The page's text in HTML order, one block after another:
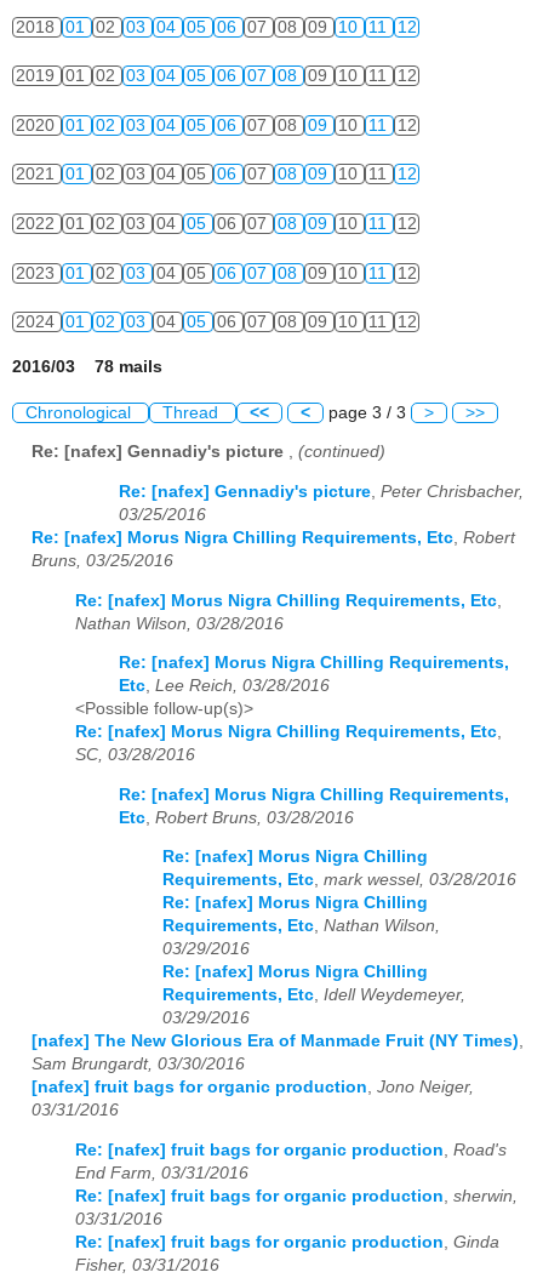
2018 01 02 03 04 05 06 07 08 09 10 11 12
2019 01 02 03 04 05 06 07 08 09 10 11 12
2020 01 02 03 04 05 06 07 08 09 10 11 12
2021 01 02 03 04 05 06 07 08 09 10 11 12
2022 01 02 03 04 05 06 07 08 09 10 11 12
2023 01 02 03 04 05 06 07 08 09 10 11 12
2024 01 02 03 04 05 06 07 08 09 10 11 12
2016/03 78 mails
Chronological Thread << < page 3 / 3 > >>
Re: [nafex] Gennadiy's picture , (continued)
Re: [nafex] Gennadiy's picture Peter Chrisbacher,
03/25/2016
Re: [nafex] Morus Nigra Chilling Requirements, Etc Robert
Bruns, 03/25/2016
Re: [nafex] Morus Nigra Chilling Requirements, Etc
Nathan Wilson, 03/28/2016
Re: [nafex] Morus Nigra Chilling Requirements,
Etc, Lee Reich, 03/28/2016
<Possible follow-up(s)>
Re: [nafex] Morus Nigra Chilling Requirements, Etc,
SC, 03/28/2016
Re: [nafex] Morus Nigra Chilling Requirements,
Etc Robert Bruns, 03/28/2016
Re: [nafex] Morus Nigra Chilling
Requirements, Etc, mark wessel, 03/28/2016
Re: [nafex] Morus Nigra Chilling
Requirements, Etc, Nathan Wilson,
03/29/2016
Re: [nafex] Morus Nigra Chilling
Requirements, Etc, Idell Weydemeyer,
03/29/2016
[nafex] The New Glorious Era of Manmade Fruit (NY Times),
Sam Brungardt, 03/30/2016
[nafex] fruit bags for organic production, Jono Neiger,
03/31/2016
Re: [nafex] fruit bags for organic production Road's
End Farm, 03/31/2016
Re: [nafex] fruit bags for organic production sherwin,
03/31/2016
Re: [nafex] fruit bags for organic production Ginda
Fisher, 03/31/2016